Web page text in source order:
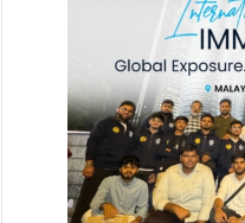
The government
administrative
Rs. 35,200 crores.